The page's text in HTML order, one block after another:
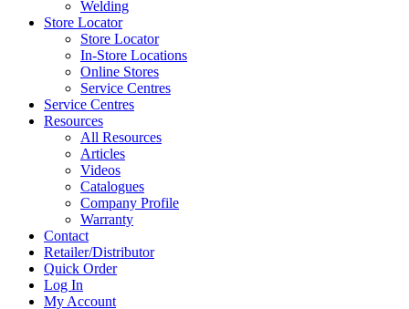
Welding
Store Locator
Store Locator
In-Store Locations
Online Stores
Service Centres
Service Centres
Resources
All Resources
Articles
Videos
Catalogues
Company Profile
Warranty
Contact
Retailer/Distributor
Quick Order
Log In
My Account